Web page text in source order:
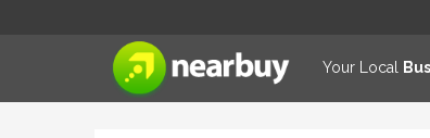
Your Local